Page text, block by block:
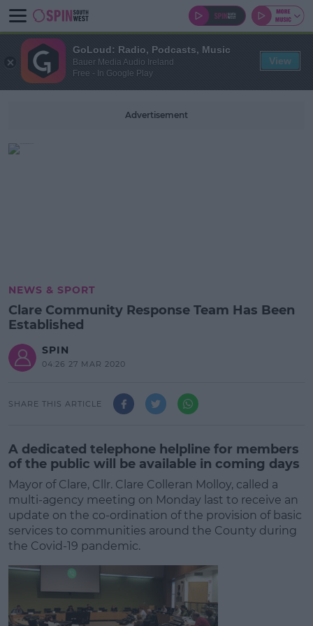
Advertisement
NEWS & SPORT
Clare Community Response Team Has Been
Established
SPIN
04:26 27 MAR 2020
SHARE THIS ARTICLE
A dedicated telephone helpline for members
of the public will be available in coming days
Mayor of Clare, Cllr. Clare Colleran Molloy, called a
multi-agency meeting on Monday last to receive an
update on the co-ordination of the provision of basic
services to communities around the County during
the Covid-19 pandemic.
GoLoud: Radio, Podcasts, Music
Bauer Media Audio Ireland
Free - In Google Play
View